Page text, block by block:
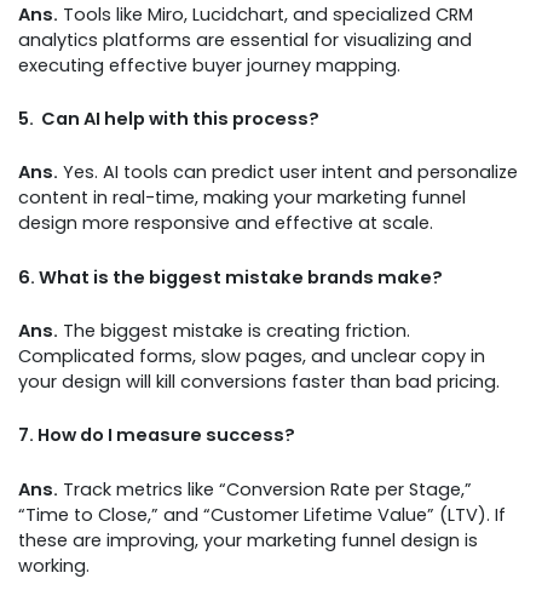
Ans. Tools like Miro, Lucidchart, and specialized CRM
analytics platforms are essential for visualizing and
executing effective buyer journey mapping.
5. Can AI help with this process?
Ans. Yes. AI tools can predict user intent and personalize
content in real-time, making your marketing funnel
design more responsive and effective at scale.
6. What is the biggest mistake brands make?
Ans. The biggest mistake is creating friction.
Complicated forms, slow pages, and unclear copy in
your design will kill conversions faster than bad pricing.
7. How do I measure success?
Ans. Track metrics like “Conversion Rate per Stage,”
“Time to Close,” and “Customer Lifetime Value” (LTV). If
these are improving, your marketing funnel design is
working.